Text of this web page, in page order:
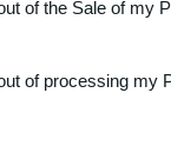
that this
your visit or
of the Sale of my
of processing my